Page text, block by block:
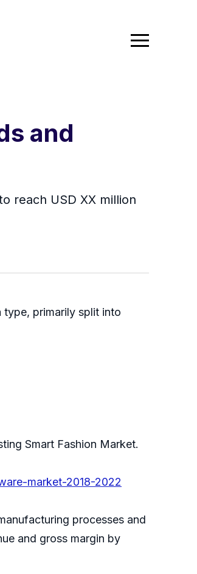
and
reach USD XX million
primarily split into
Smart Fashion Market.
market-2018-2022
processes and
and gross margin by